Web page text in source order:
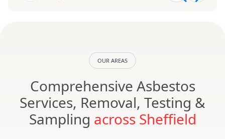
OUR AREAS
Comprehensive Asbestos
Services, Removal, Testing &
Sampling across Sheffield